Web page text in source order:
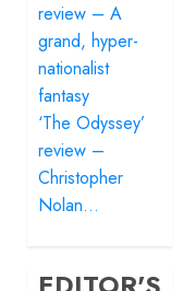
review – A
grand, hyper-
nationalist
fantasy
‘The Odyssey’
review –
Christopher
Nolan…